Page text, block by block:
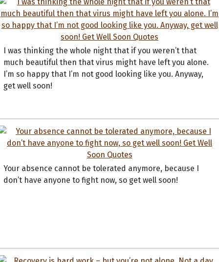
I was thinking the whole night that if you weren’t that
much beautiful then that virus might have left you alone.
I’m so happy that I’m not good looking like you. Anyway,
get well soon!
Your absence cannot be tolerated anymore, because I
don’t have anyone to fight now, so get well soon!